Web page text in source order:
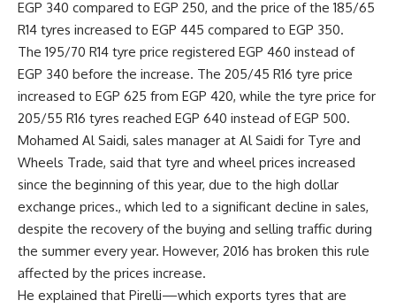
EGP 340 compared to EGP 250, and the price of the 185/65
R14 tyres increased to EGP 445 compared to EGP 350.
The 195/70 R14 tyre price registered EGP 460 instead of
EGP 340 before the increase. The 205/45 R16 tyre price
increased to EGP 625 from EGP 420, while the tyre price for
205/55 R16 tyres reached EGP 640 instead of EGP 500.
Mohamed Al Saidi, sales manager at Al Saidi for Tyre and
Wheels Trade, said that tyre and wheel prices increased
since the beginning of this year, due to the high dollar
exchange prices., which led to a significant decline in sales,
despite the recovery of the buying and selling traffic during
the summer every year. However, 2016 has broken this rule
affected by the prices increase.
He explained that Pirelli—which exports tyres that are